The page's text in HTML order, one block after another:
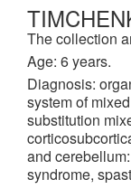
The collection
Age: 6 years.
Diagnosis:
system of
substitution
and
syndrome,